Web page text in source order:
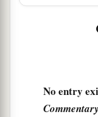
Butthey were
the
Now He will
their sins.
No entry
Commentary